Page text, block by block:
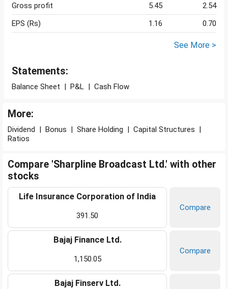
Gross profit
5.45
2.54
EPS (Rs)
1.16 0.70
See More >
Statements:
Balance Sheet | P&L | Cash Flow
More:
Dividend | Bonus | Share Holding | Capital Structures |
Ratios
Compare 'Sharpline Broadcast Ltd.' with other
stocks
Life Insurance Corporation of India
391.50
Compare
Bajaj Finance Ltd.
1,150.05
Compare
Bajaj Finserv Ltd.